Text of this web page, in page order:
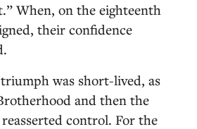
When, on the eighteenth
their confidence
was short-lived, as
and then the
control. For the